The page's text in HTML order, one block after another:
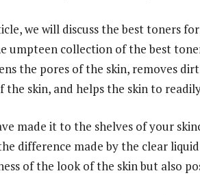
we will discuss the best toners
umpteen collection of the best
the pores of the skin, removes
the skin, and helps the skin to
made it to the shelves of your
difference made by the clear
of the look of the skin but also